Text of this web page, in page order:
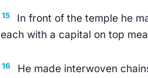
15
In front of the temple he
each with a capital on top
16
He made interwoven